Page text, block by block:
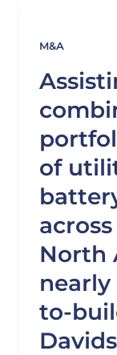
M&A
of
North
to-